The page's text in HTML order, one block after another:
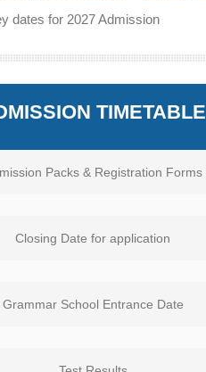
dates for 2027 Admission
TIMETABLE
Packs & Registration Forms
Closing Date for application
Grammar School Entrance Date